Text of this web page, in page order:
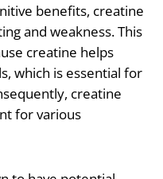
benefits, creatine
and weakness. This
creatine helps
which is essential for
creatine
for various